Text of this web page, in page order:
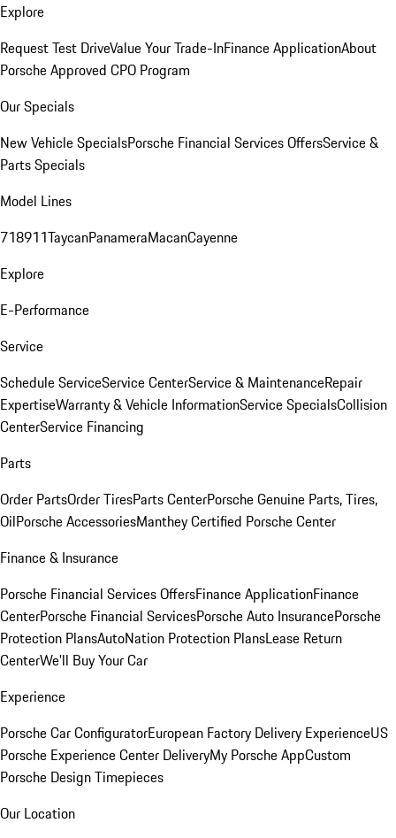
Explore
Request Test DriveValue Your Trade-InFinance ApplicationAbout
Porsche Approved CPO Program
Our Specials
New Vehicle SpecialsPorsche Financial Services OffersService &
Parts Specials
Model Lines
718911TaycanPanameraMacanCayenne
Explore
E-Performance
Service
Schedule ServiceService CenterService & MaintenanceRepair
ExpertiseWarranty & Vehicle InformationService SpecialsCollision
CenterService Financing
Parts
Order PartsOrder TiresParts CenterPorsche Genuine Parts, Tires,
OilPorsche AccessoriesManthey Certified Porsche Center
Finance & Insurance
Porsche Financial Services OffersFinance ApplicationFinance
CenterPorsche Financial ServicesPorsche Auto InsurancePorsche
Protection PlansAutoNation Protection PlansLease Return
CenterWe'll Buy Your Car
Experience
Porsche Car ConfiguratorEuropean Factory Delivery ExperienceUS
Porsche Experience Center DeliveryMy Porsche AppCustom
Porsche Design Timepieces
Our Location